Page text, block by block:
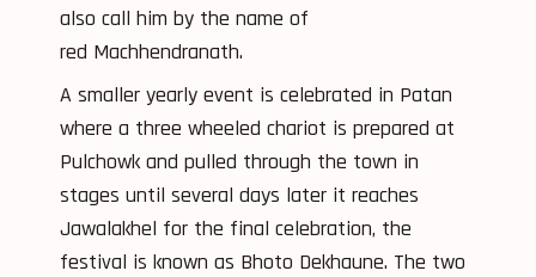
also call him by the name of
red Machhendranath.
A smaller yearly event is celebrated in Patan
where a three wheeled chariot is prepared at
Pulchowk and pulled through the town in
stages until several days later it reaches
Jawalakhel for the final celebration, the
festival is known as Bhoto Dekhaune. The two